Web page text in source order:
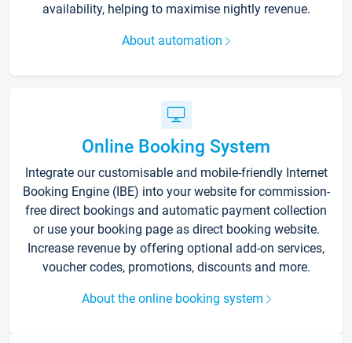
availability, helping to maximise nightly revenue.
About automation
Online Booking System
Integrate our customisable and mobile-friendly Internet
Booking Engine (IBE) into your website for commission-
free direct bookings and automatic payment collection
or use your booking page as direct booking website.
Increase revenue by offering optional add-on services,
voucher codes, promotions, discounts and more.
About the online booking system